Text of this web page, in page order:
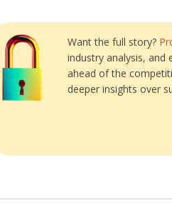
Want the full story?
industry analysis, and
ahead of the
deeper insights over